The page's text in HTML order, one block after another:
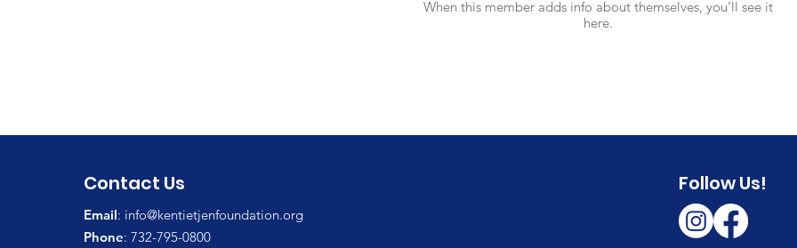
When this member adds info about themselves, you’ll see it
here.
Contact Us
Email: info@kentietjenfoundation.org
Phone: 732-795-0800
Follow Us!